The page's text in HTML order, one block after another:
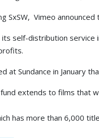
SxSW, Vimeo
its self-distribution service
at Sundance in January
extends to films that
has more than 6,000